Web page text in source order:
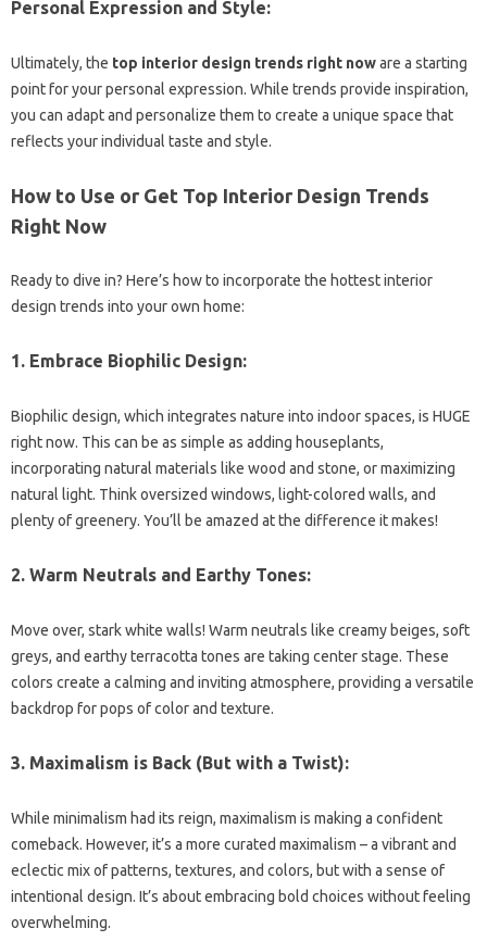
Personal Expression and Style:
Ultimately, the top interior design trends right noware a starting
point for your personal expression. While trends provide inspiration,
you can adapt and personalize them to create a unique space that
reflects your individual taste and style.
How to Use or Get Top Interior Design Trends
Right Now
Ready to dive in? Here’s how to incorporate the hottest interior
design trends into your own home:
1. Embrace Biophilic Design:
Biophilic design, which integrates nature into indoor spaces, is HUGE
right now. This can be as simple as adding houseplants,
incorporating natural materials like wood and stone, or maximizing
natural light. Think oversized windows, light-colored walls, and
plenty of greenery. You’ll be amazed at the difference it makes!
2. Warm Neutrals and Earthy Tones:
Move over, stark white walls! Warm neutrals like creamy beiges, soft
greys, and earthy terracotta tones are taking center stage. These
colors create a calming and inviting atmosphere, providing a versatile
backdrop for pops of color and texture.
3. Maximalism is Back (But with a Twist):
While minimalism had its reign, maximalism is making a confident
comeback. However, it’s a more curated maximalism – a vibrant and
eclectic mix of patterns, textures, and colors, but with a sense of
intentional design. It’s about embracing bold choices without feeling
overwhelming.